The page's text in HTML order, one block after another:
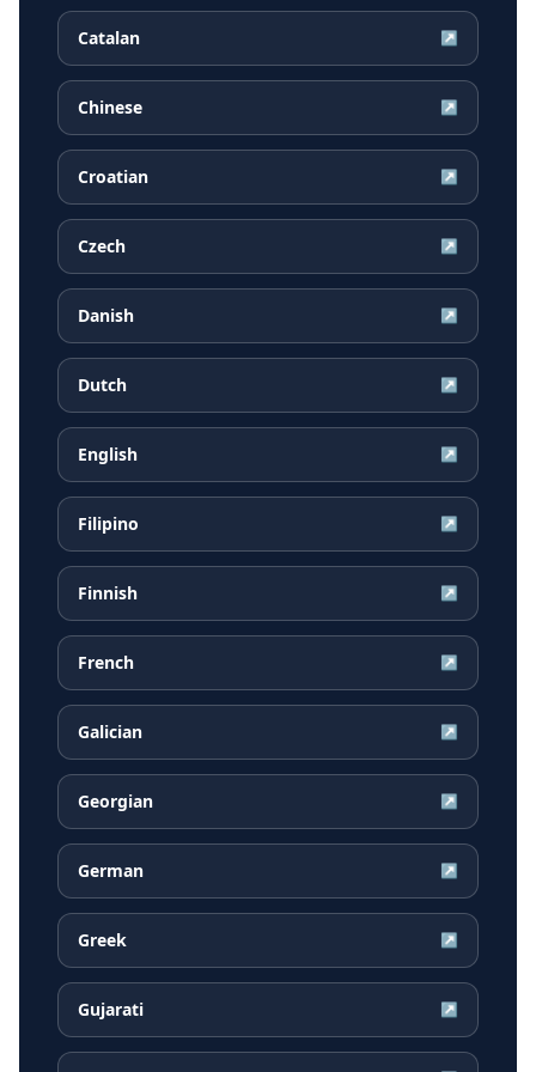
Catalan ↗
Chinese ↗
Croatian ↗
Czech ↗
Danish ↗
Dutch ↗
English ↗
Filipino ↗
Finnish ↗
French ↗
Galician ↗
Georgian ↗
German ↗
Greek ↗
Gujarati ↗